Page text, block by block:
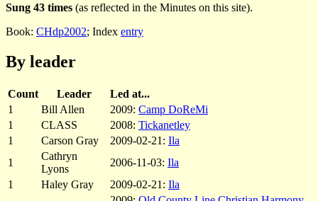
Sung 43 times (as reflected in the Minutes on this site).
Book: CHdp2002; Index entry
By leader
Count Leader
Led at...
1
Bill Allen 2009: Camp DoReMi
1
CLASS 2008: Tickanetley
1
Carson Gray 2009-02-21: Ila
1
Cathryn
Lyons
2006-11-03: Ila
1
Haley Gray 2009-02-21: Ila